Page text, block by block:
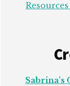
Sabrina's